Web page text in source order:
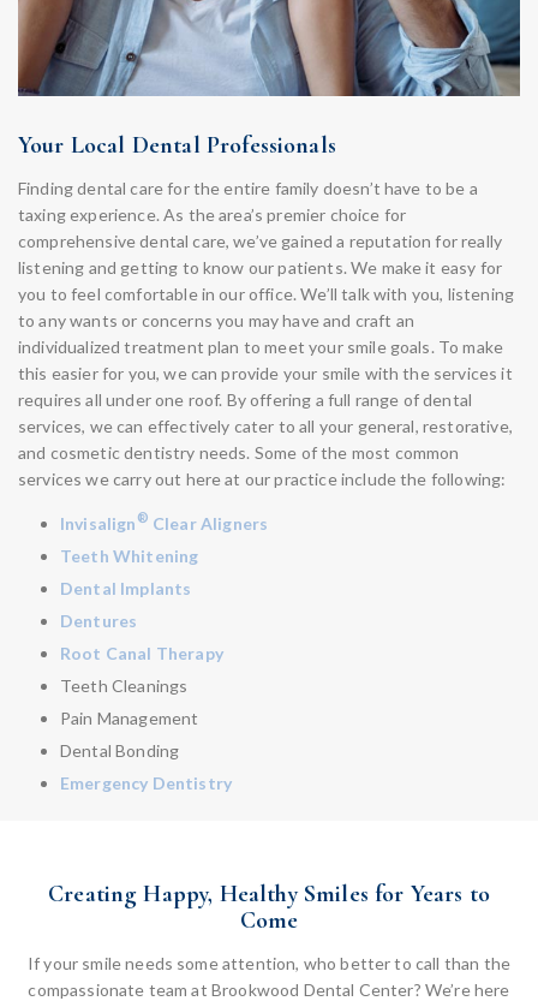
Your Local Dental Professionals
Finding dental care for the entire family doesn’t have to be a
taxing experience. As the area’s premier choice for
comprehensive dental care, we’ve gained a reputation for really
listening and getting to know our patients. We make it easy for
you to feel comfortable in our office. We’ll talk with you, listening
to any wants or concerns you may have and craft an
individualized treatment plan to meet your smile goals. To make
this easier for you, we can provide your smile with the services it
requires all under one roof. By offering a full range of dental
services, we can effectively cater to all your general, restorative,
and cosmetic dentistry needs. Some of the most common
services we carry out here at our practice include the following:
Invisalign ® Clear Aligners
Teeth Whitening
Dental Implants
Dentures
Root Canal Therapy
Teeth Cleanings
Pain Management
Dental Bonding
Emergency Dentistry
Creating Happy, Healthy Smiles for Years to
Come
If your smile needs some attention, who better to call than the
compassionate team at Brookwood Dental Center? We’re here